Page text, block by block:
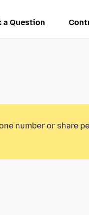
a Question
number or share